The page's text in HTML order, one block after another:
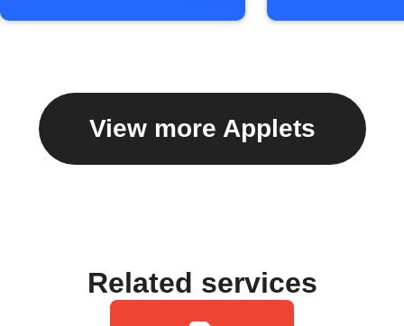
View more Applets
Related services